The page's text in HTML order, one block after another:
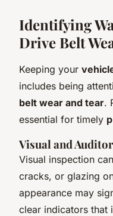
Identifying
Drive Belt
Keeping your
includes being
belt wear and tear.
essential for timely
Visual and
Visual inspection
cracks, or glazing
appearance may
clear indicators that